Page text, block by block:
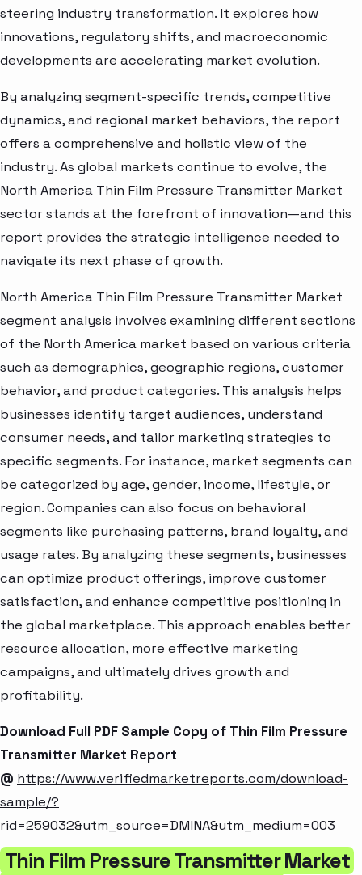
steering industry transformation. It explores how
innovations, regulatory shifts, and macroeconomic
developments are accelerating market evolution.
By analyzing segment-specific trends, competitive
dynamics, and regional market behaviors, the report
offers a comprehensive and holistic view of the
industry. As global markets continue to evolve, the
North America Thin Film Pressure Transmitter Market
sector stands at the forefront of innovation—and this
report provides the strategic intelligence needed to
navigate its next phase of growth.
North America Thin Film Pressure Transmitter Market
segment analysis involves examining different sections
of the North America market based on various criteria
such as demographics, geographic regions, customer
behavior, and product categories. This analysis helps
businesses identify target audiences, understand
consumer needs, and tailor marketing strategies to
specific segments. For instance, market segments can
be categorized by age, gender, income, lifestyle, or
region. Companies can also focus on behavioral
segments like purchasing patterns, brand loyalty, and
usage rates. By analyzing these segments, businesses
can optimize product offerings, improve customer
satisfaction, and enhance competitive positioning in
the global marketplace. This approach enables better
resource allocation, more effective marketing
campaigns, and ultimately drives growth and
profitability.
Download Full PDF Sample Copy of Thin Film Pressure
Transmitter Market Report
@ https://www.verifiedmarketreports.com/download-
sample/?
rid=259032&utm_source=DMINA&utm_medium=003
Thin Film Pressure Transmitter Market